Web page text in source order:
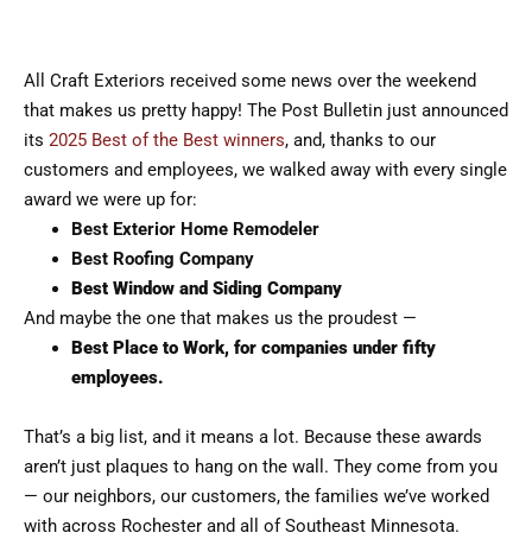
All Craft Exteriors received some news over the weekend
that makes us pretty happy! The Post Bulletin just announced
its 2025 Best of the Best winners, and, thanks to our
customers and employees, we walked away with every single
award we were up for:
Best Exterior Home Remodeler
Best Roofing Company
Best Window and Siding Company
And maybe the one that makes us the proudest —
Best Place to Work, for companies under fifty
employees.
That’s a big list, and it means a lot. Because these awards
aren’t just plaques to hang on the wall. They come from you
— our neighbors, our customers, the families we’ve worked
with across Rochester and all of Southeast Minnesota.